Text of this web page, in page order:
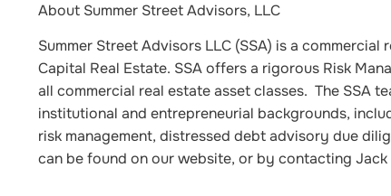
About Summer Street Advisors, LLC
Summer Street Advisors LLC (SSA) is a
Capital Real Estate. SSA offers a rigorous Risk
all commercial real estate asset classes. The SSA
institutional and entrepreneurial backgrounds,
risk management, distressed debt advisory due
can be found on our website, or by contacting